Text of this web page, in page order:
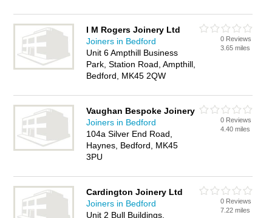
I M Rogers Joinery Ltd
Joiners in Bedford
Unit 6 Ampthill Business
Park, Station Road, Ampthill,
Bedford, MK45 2QW
0 Reviews
3.65 miles
Vaughan Bespoke Joinery
Joiners in Bedford
104a Silver End Road,
Haynes, Bedford, MK45
3PU
0 Reviews
4.40 miles
Cardington Joinery Ltd
Joiners in Bedford
Unit 2 Bull Buildings,
0 Reviews
7.22 miles